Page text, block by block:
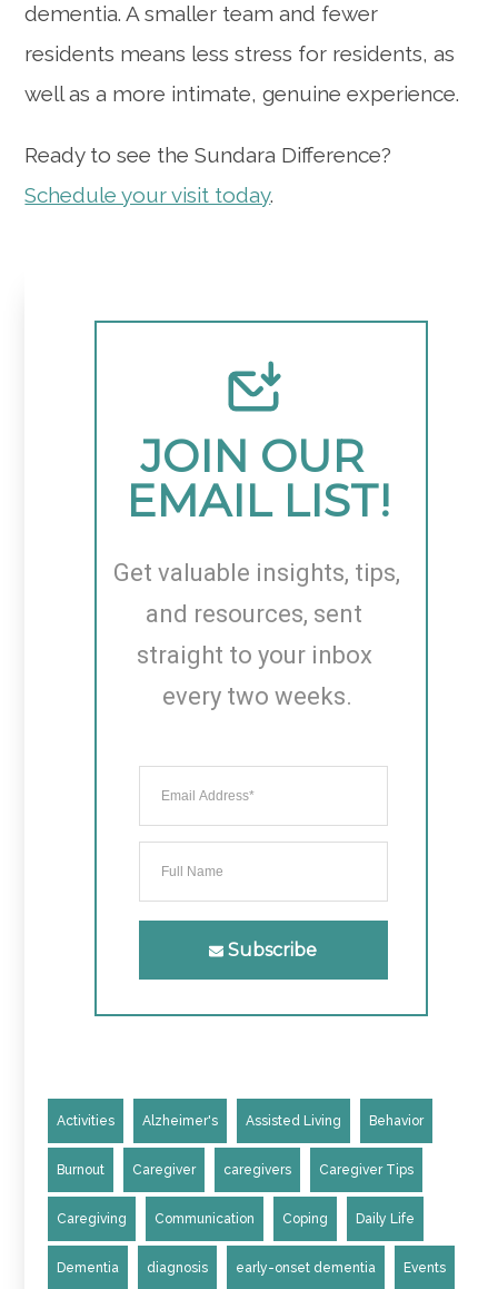
dementia. A smaller team and fewer
residents means less stress for residents, as
well as a more intimate, genuine experience.
Ready to see the Sundara Difference?
Schedule your visit today.
JOIN OUR
EMAIL LIST!
Get valuable insights, tips,
and resources, sent
straight to your inbox
every two weeks.
Subscribe
Activities Alzheimer's Assisted Living Behavior
Burnout Caregiver caregivers Caregiver Tips
Caregiving Communication Coping Daily Life
Dementia diagnosis early-onset dementia Events